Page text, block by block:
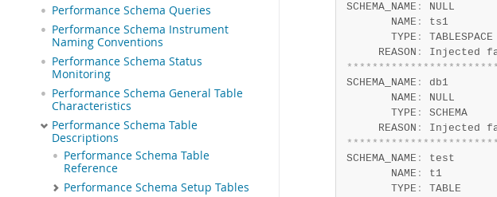
Performance Schema Queries
Performance Schema Instrument
Naming Conventions
Performance Schema Status
Monitoring
Performance Schema General Table
Characteristics
Performance Schema Table
Descriptions
Performance Schema Table
Reference
Performance Schema Setup Tables
SCHEMA_NAME :
NULL
       NAME
:
ts1
       TYPE
:
TABLESPACE
     REASON
:
* * * * * * * * * * * * * * * * * * * * * * * *
SCHEMA_NAME :
db1
       NAME
:
NULL
       TYPE
:
SCHEMA
     REASON
:
* * * * * * * * * * * * * * * * * * * * * * * *
SCHEMA_NAME :
test
       NAME
:
t1
       TYPE
:
TABLE